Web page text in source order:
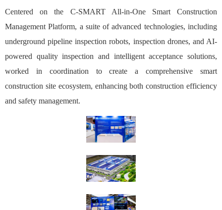
Centered on the C-SMART All-in-One Smart Construction
Management Platform, a suite of advanced technologies, including
underground pipeline inspection robots, inspection drones, and AI-
powered quality inspection and intelligent acceptance solutions,
worked in coordination to create a comprehensive smart
construction site ecosystem, enhancing both construction efficiency
and safety management.